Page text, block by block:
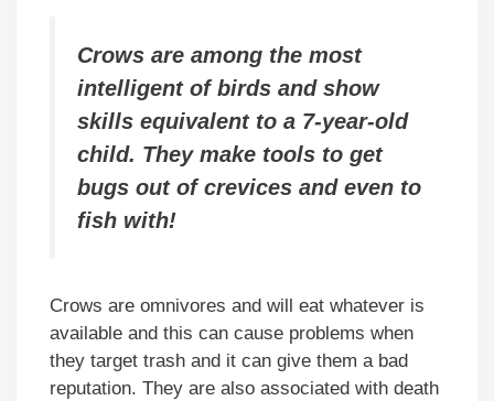
Crows are among the most
intelligent of birds and show
skills equivalent to a 7-year-old
child. They make tools to get
bugs out of crevices and even to
fish with!
Crows are omnivores and will eat whatever is
available and this can cause problems when
they target trash and it can give them a bad
reputation. They are also associated with death